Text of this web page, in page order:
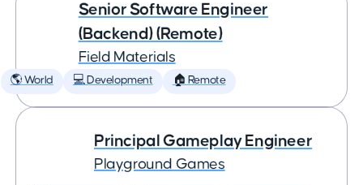
Senior Software Engineer
(Backend) (Remote)
Field Materials
🌎 World 💻 Development 🏠 Remote
Principal Gameplay Engineer
Playground Games